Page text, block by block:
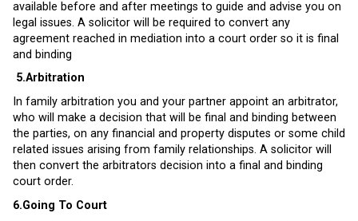
available before and after meetings to guide and advise you on
legal issues. A solicitor will be required to convert any
agreement reached in mediation into a court order so it is final
and binding
5.Arbitration
In family arbitration you and your partner appoint an arbitrator,
who will make a decision that will be final and binding between
the parties, on any financial and property disputes or some child
related issues arising from family relationships. A solicitor will
then convert the arbitrators decision into a final and binding
court order.
6.Going To Court